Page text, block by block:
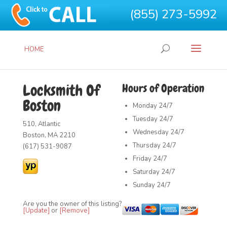
(855) 273-5992
HOME
Hours of Operation
Monday 24/7
Tuesday 24/7
Wednesday 24/7
Thursday 24/7
Friday 24/7
Saturday 24/7
Sunday 24/7
Locksmith Of
Boston
510, Atlantic
Boston, MA 2210
(617) 531-9087
Are you the owner of this listing?
[Update] or [Remove]